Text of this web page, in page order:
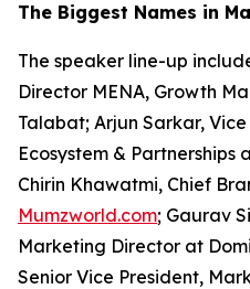
The Biggest Names in
The speaker line-up
Director MENA, Growth
Talabat; Arjun Sarkar,
Ecosystem & Partnerships
Chirin Khawatmi, Chief
Mumzworld.com; Gaurav
Marketing Director at
Senior Vice President,